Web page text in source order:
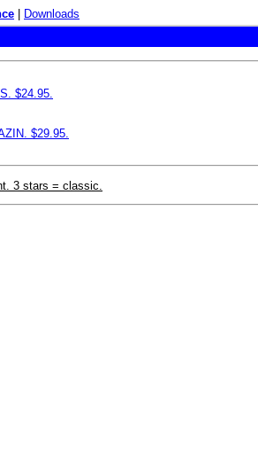
Downloads
$24.95.
$29.95.
3 stars = classic.